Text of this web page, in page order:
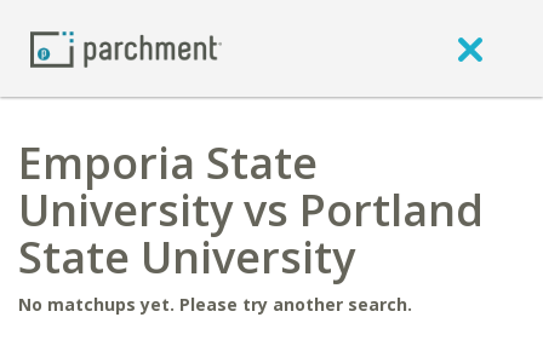
Emporia State
University vs Portland
State University
No matchups yet. Please try another search.